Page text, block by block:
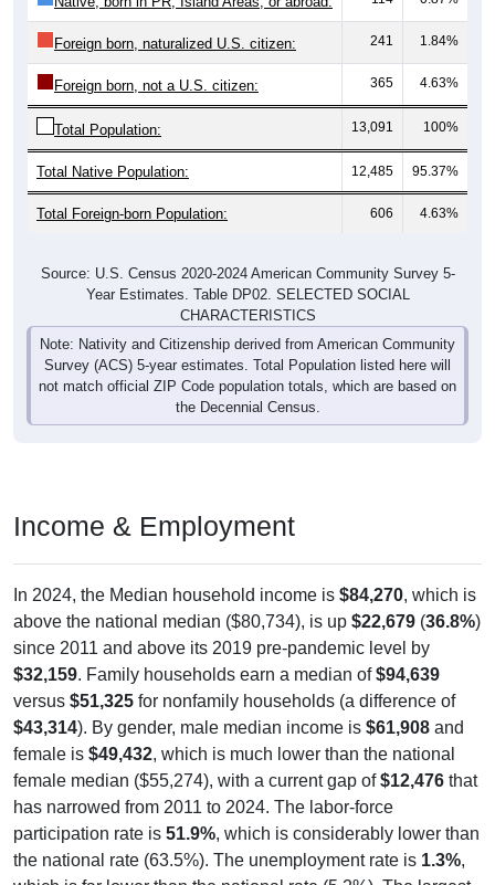
Foreign born, naturalized U.S. citizen: 241 1.84%
Foreign born, not a U.S. citizen: 365 4.63%
Total Population: 13,091 100%
Total Native Population: 12,485 95.37%
Total Foreign-born Population: 606 4.63%
Source: U.S. Census 2020-2024 American Community Survey 5-
Year Estimates. Table DP02. SELECTED SOCIAL
CHARACTERISTICS
Note: Nativity and Citizenship derived from American Community
Survey (ACS) 5-year estimates. Total Population listed here will
not match official ZIP Code population totals, which are based on
the Decennial Census.
Income & Employment
In 2024, the Median household income is $84,270, which is
above the national median ($80,734), is up $22,679 (36.8%)
since 2011 and above its 2019 pre-pandemic level by
$32,159. Family households earn a median of$94,639
versus $51,325 for nonfamily households (a difference of
$43,314). By gender, male median income is $61,908 and
female is $49,432, which is much lower than the national
female median ($55,274), with a current gap of$12,476 that
has narrowed from 2011 to 2024. The labor-force
participation rate is 51.9%, which is considerably lower than
the national rate (63.5%). The unemployment rate is 1.3%,